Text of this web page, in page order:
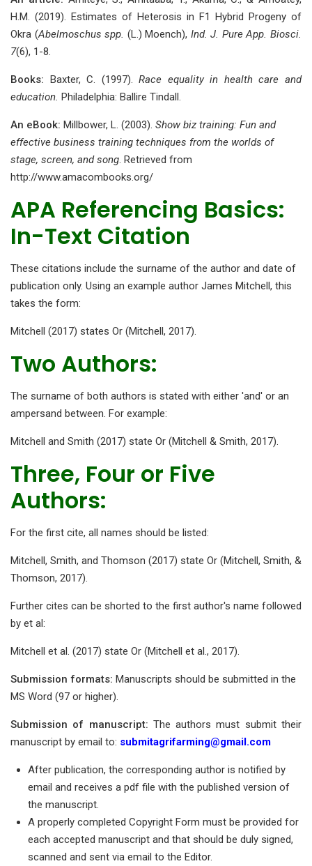
H.M. (2019). Estimates of Heterosis in F1 Hybrid Progeny of
Okra (Abelmoschus spp. (L.) Moench), Ind. J. Pure App. Biosci.
7(6), 1-8.
Books: Baxter, C. (1997).Race equality in health care and
education. Philadelphia: Ballire Tindall.
An eBook: Millbower, L. (2003). Show biz training: Fun and
effective business training techniques from the worlds of
stage, screen, and song. Retrieved from
http://www.amacombooks.org/
APA Referencing Basics:
In-Text Citation
These citations include the surname of the author and date of
publication only. Using an example author James Mitchell, this
takes the form:
Mitchell (2017) states Or (Mitchell, 2017).
Two Authors:
The surname of both authors is stated with either 'and' or an
ampersand between. For example:
Mitchell and Smith (2017) state Or (Mitchell & Smith, 2017).
Three, Four or Five
Authors:
For the first cite, all names should be listed:
Mitchell, Smith, and Thomson (2017) state Or (Mitchell, Smith, &
Thomson, 2017).
Further cites can be shorted to the first author's name followed
by et al:
Mitchell et al. (2017) state Or (Mitchell et al., 2017).
Submission formats: Manuscripts should be submitted in the
MS Word (97 or higher).
Submission of manuscript: The authors must submit their
manuscript by email to: submitagrifarming@gmail.com
After publication, the corresponding author is notified by
email and receives a pdf file with the published version of
the manuscript.
A properly completed Copyright Form must be provided for
each accepted manuscript and that should be duly signed,
scanned and sent via email to the Editor.